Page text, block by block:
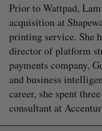
Prior to Wattpad,
acquisition at
printing service. She
director of platform
payments company,
and business
career, she spent
consultant at